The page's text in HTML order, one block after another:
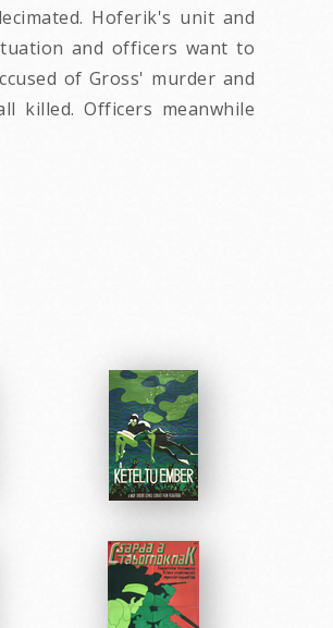
Hoferik's unit and
and officers want to
of Gross' murder and
killed. Officers meanwhile